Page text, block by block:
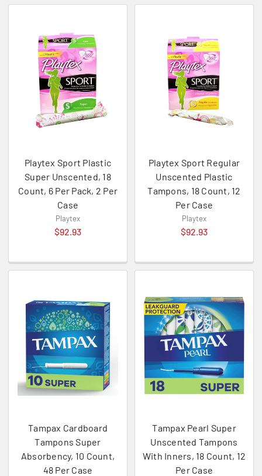
Playtex Sport Plastic
Super Unscented, 18
Count, 6 Per Pack, 2 Per
Case
Playtex
$92.93
Playtex Sport Regular
Unscented Plastic
Tampons, 18 Count, 12
Per Case
Playtex
$92.93
Tampax Cardboard
Tampons Super
Absorbency, 10 Count,
48 Per Case
Tampax Pearl Super
Unscented Tampons
With Inners, 18 Count, 12
Per Case